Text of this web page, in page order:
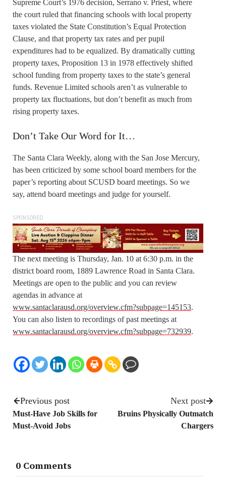
Supreme Court’s 1976 decision, Serrano v. Priest, where
the court ruled that financing schools with local property
taxes violated the State Constitution’s Equal Protection
Clause, and that property tax rates and per pupil
expenditures had to be equalized. By dramatically cutting
property taxes, Proposition 13 in 1978 effectively shifted
school funding from property taxes to the state’s general
funds. Revenue Limited schools aren’t as vulnerable to
property tax fluctuations, but don’t benefit as much from
rising property taxes.
Don’t Take Our Word for It…
The Santa Clara Weekly, along with the San Jose Mercury,
has been criticized by some school board members for the
paper’s reporting about SCUSD board meetings. So we
say, attend board meetings and judge for yourself.
SPONSORED
The next meeting is Thursday, Jan. 10 at 6:30 p.m. in the
district board room, 1889 Lawrence Road in Santa Clara.
Meetings are open to the public and you can review
agendas in advance at
www.santaclarausd.org/overview.cfm?subpage=145153.
You can also listen to recordings of past meetings at
www.santaclarausd.org/overview.cfm?subpage=732939.
Previous post
Must-Have Job Skills for
Must-Avoid Jobs
Next post
Bruins Physically Outmatch
Chargers
0 Comments